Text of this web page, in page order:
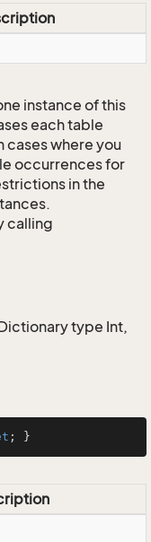
instance of this
each table
cases where you
occurrences for
in the
calling
type Int,
; }